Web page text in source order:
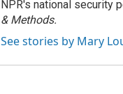
NPR's national security
& Methods.
See stories by Mary